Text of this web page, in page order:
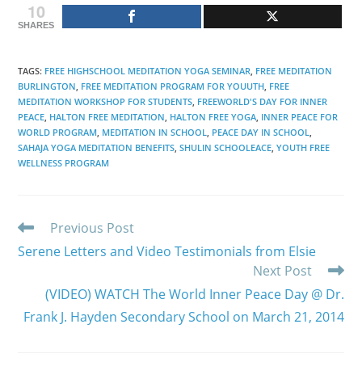
10
SHARES
TAGS: FREE HIGHSCHOOL MEDITATION YOGA SEMINAR, FREE MEDITATION
BURLINGTON, FREE MEDITATION PROGRAM FOR YOUUTH, FREE
MEDITATION WORKSHOP FOR STUDENTS, FREEWORLD'S DAY FOR INNER
PEACE, HALTON FREE MEDITATION, HALTON FREE YOGA, INNER PEACE FOR
WORLD PROGRAM, MEDITATION IN SCHOOL, PEACE DAY IN SCHOOL,
SAHAJA YOGA MEDITATION BENEFITS, SHULIN SCHOOLEACE, YOUTH FREE
WELLNESS PROGRAM
Read
articles
Previous Post
Serene Letters and Video Testimonials from Elsie
Next Post
(VIDEO) WATCH The World Inner Peace Day @ Dr.
Frank J. Hayden Secondary School on March 21, 2014